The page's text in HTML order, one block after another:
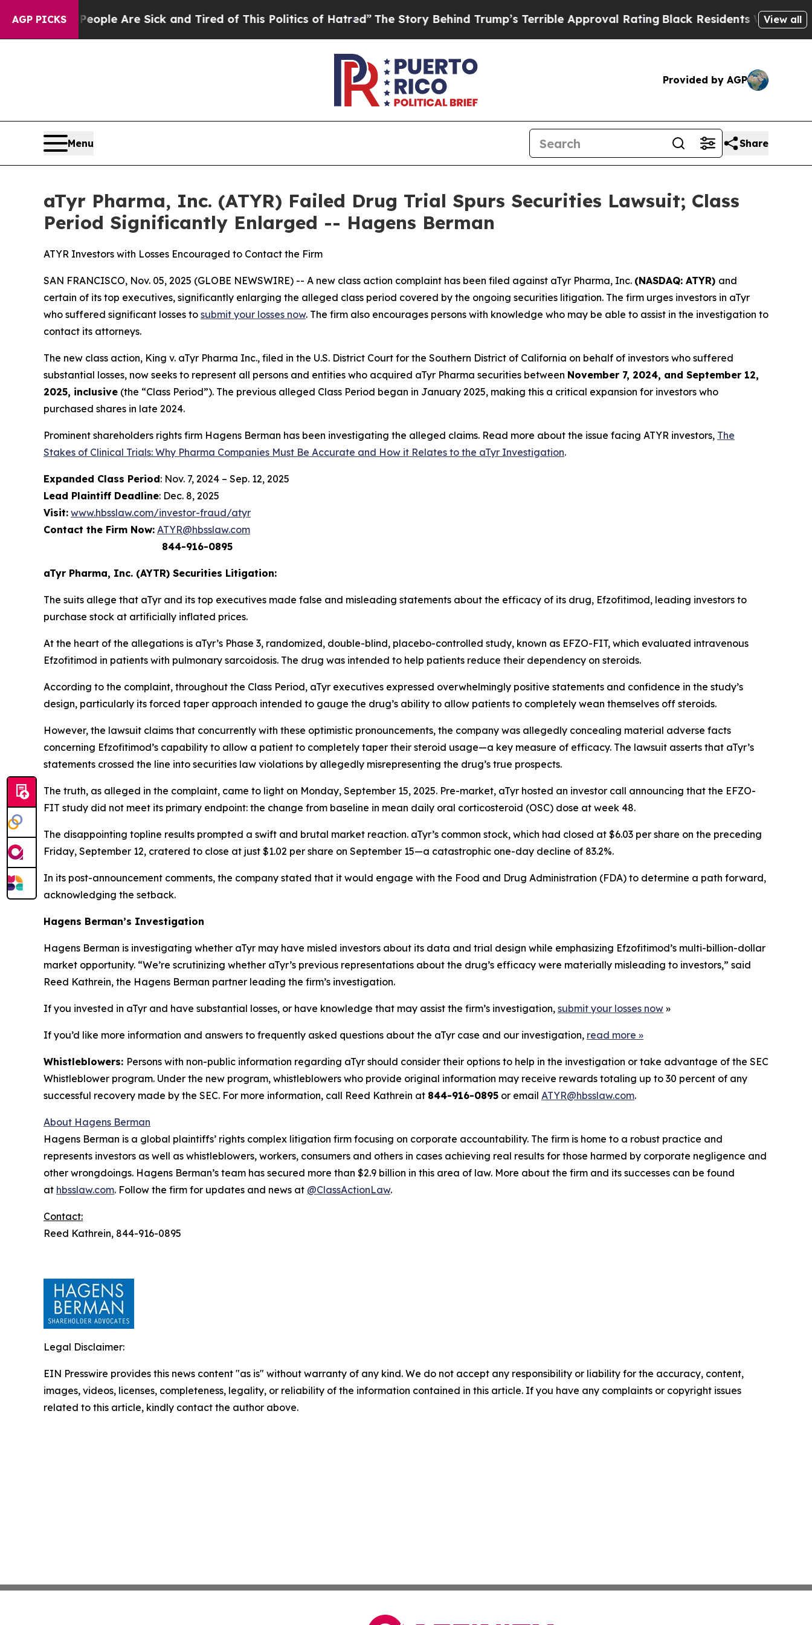
AGP PICKS
“People Are Sick and Tired of This Politics of Hatred” The Story Behind Trump’s Terrible Approval RatingBlack Residents Warned ofView all
Provided by AGP
Menu Share
aTyr Pharma, Inc. (ATYR) Failed Drug Trial Spurs Securities Lawsuit; Class
Period Significantly Enlarged -- Hagens Berman
ATYR Investors with Losses Encouraged to Contact the Firm
SAN FRANCISCO, Nov. 05, 2025 (GLOBE NEWSWIRE) -- A new class action complaint has been filed against aTyr Pharma, Inc. (NASDAQ: ATYR) and
certain of its top executives, significantly enlarging the alleged class period covered by the ongoing securities litigation. The firm urges investors in aTyr
who suffered significant losses to submit your losses now. The firm also encourages persons with knowledge who may be able to assist in the investigation to
contact its attorneys.
The new class action, King v. aTyr Pharma Inc., filed in the U.S. District Court for the Southern District of California on behalf of investors who suffered
substantial losses, now seeks to represent all persons and entities who acquired aTyr Pharma securities between November 7, 2024, and September 12,
2025, inclusive (the “Class Period”). The previous alleged Class Period began in January 2025, making this a critical expansion for investors who
purchased shares in late 2024.
Prominent shareholders rights firm Hagens Berman has been investigating the alleged claims. Read more about the issue facing ATYR investors, The
Stakes of Clinical Trials: Why Pharma Companies Must Be Accurate and How it Relates to the aTyr Investigation.
Expanded Class Period: Nov. 7, 2024 – Sep. 12, 2025
Lead Plaintiff Deadline: Dec. 8, 2025
Visit: www.hbsslaw.com/investor-fraud/atyr
Contact the Firm Now: ATYR@hbsslaw.com
844-916-0895
aTyr Pharma, Inc. (AYTR) Securities Litigation:
The suits allege that aTyr and its top executives made false and misleading statements about the efficacy of its drug, Efzofitimod, leading investors to
purchase stock at artificially inflated prices.
At the heart of the allegations is aTyr’s Phase 3, randomized, double-blind, placebo-controlled study, known as EFZO-FIT, which evaluated intravenous
Efzofitimod in patients with pulmonary sarcoidosis. The drug was intended to help patients reduce their dependency on steroids.
According to the complaint, throughout the Class Period, aTyr executives expressed overwhelmingly positive statements and confidence in the study’s
design, particularly its forced taper approach intended to gauge the drug’s ability to allow patients to completely wean themselves off steroids.
However, the lawsuit claims that concurrently with these optimistic pronouncements, the company was allegedly concealing material adverse facts
concerning Efzofitimod’s capability to allow a patient to completely taper their steroid usage—a key measure of efficacy. The lawsuit asserts that aTyr’s
statements crossed the line into securities law violations by allegedly misrepresenting the drug’s true prospects.
The truth, as alleged in the complaint, came to light on Monday, September 15, 2025. Pre-market, aTyr hosted an investor call announcing that the EFZO-
FIT study did not meet its primary endpoint: the change from baseline in mean daily oral corticosteroid (OSC) dose at week 48.
The disappointing topline results prompted a swift and brutal market reaction. aTyr’s common stock, which had closed at $6.03 per share on the preceding
Friday, September 12, cratered to close at just $1.02 per share on September 15—a catastrophic one-day decline of 83.2%.
In its post-announcement comments, the company stated that it would engage with the Food and Drug Administration (FDA) to determine a path forward,
acknowledging the setback.
Hagens Berman’s Investigation
Hagens Berman is investigating whether aTyr may have misled investors about its data and trial design while emphasizing Efzofitimod’s multi-billion-dollar
market opportunity. “We’re scrutinizing whether aTyr’s previous representations about the drug’s efficacy were materially misleading to investors,” said
Reed Kathrein, the Hagens Berman partner leading the firm’s investigation.
If you invested in aTyr and have substantial losses, or have knowledge that may assist the firm’s investigation, submit your losses now »
If you’d like more information and answers to frequently asked questions about the aTyr case and our investigation, read more »
Whistleblowers: Persons with non-public information regarding aTyr should consider their options to help in the investigation or take advantage of the SEC
Whistleblower program. Under the new program, whistleblowers who provide original information may receive rewards totaling up to 30 percent of any
successful recovery made by the SEC. For more information, call Reed Kathrein at 844-916-0895 or email ATYR@hbsslaw.com.
About Hagens Berman
Hagens Berman is a global plaintiffs’ rights complex litigation firm focusing on corporate accountability. The firm is home to a robust practice and
represents investors as well as whistleblowers, workers, consumers and others in cases achieving real results for those harmed by corporate negligence and
other wrongdoings. Hagens Berman’s team has secured more than $2.9 billion in this area of law. More about the firm and its successes can be found
at hbsslaw.com. Follow the firm for updates and news at @ClassActionLaw.
Contact:
Reed Kathrein, 844-916-0895
Legal Disclaimer:
EIN Presswire provides this news content "as is" without warranty of any kind. We do not accept any responsibility or liability for the accuracy, content,
images, videos, licenses, completeness, legality, or reliability of the information contained in this article. If you have any complaints or copyright issues
related to this article, kindly contact the author above.